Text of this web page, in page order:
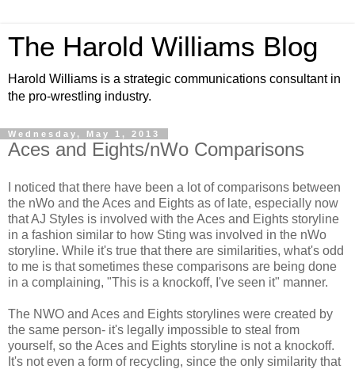
The Harold Williams Blog
Harold Williams is a strategic communications consultant in
the pro-wrestling industry.
Wednesday, May 1, 2013
Aces and Eights/nWo Comparisons
I noticed that there have been a lot of comparisons between
the nWo and the Aces and Eights as of late, especially now
that AJ Styles is involved with the Aces and Eights storyline
in a fashion similar to how Sting was involved in the nWo
storyline. While it's true that there are similarities, what's odd
to me is that sometimes these comparisons are being done
in a complaining, "This is a knockoff, I've seen it" manner.
The NWO and Aces and Eights storylines were created by
the same person- it's legally impossible to steal from
yourself, so the Aces and Eights storyline is not a knockoff.
It's not even a form of recycling, since the only similarity that